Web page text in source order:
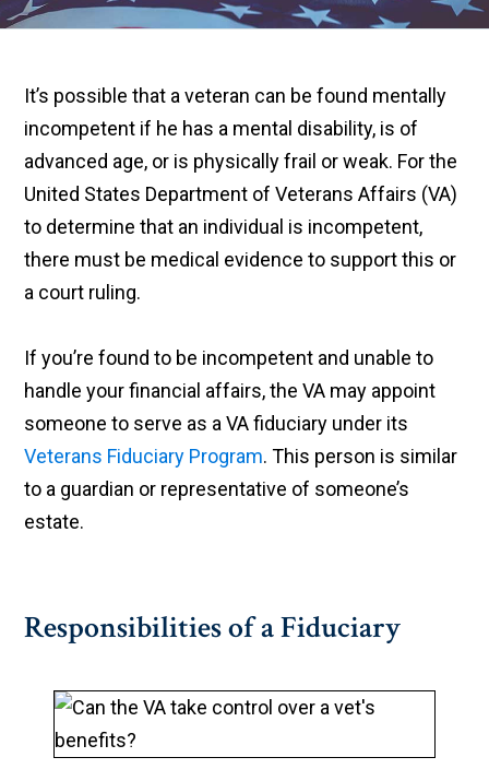
It’s possible that a veteran can be found mentally
incompetent if he has a mental disability, is of
advanced age, or is physically frail or weak. For the
United States Department of Veterans Affairs (VA)
to determine that an individual is incompetent,
there must be medical evidence to support this or
a court ruling.
If you’re found to be incompetent and unable to
handle your financial affairs, the VA may appoint
someone to serve as a VA fiduciary under its
Veterans Fiduciary Program. This person is similar
to a guardian or representative of someone’s
estate.
Responsibilities of a Fiduciary